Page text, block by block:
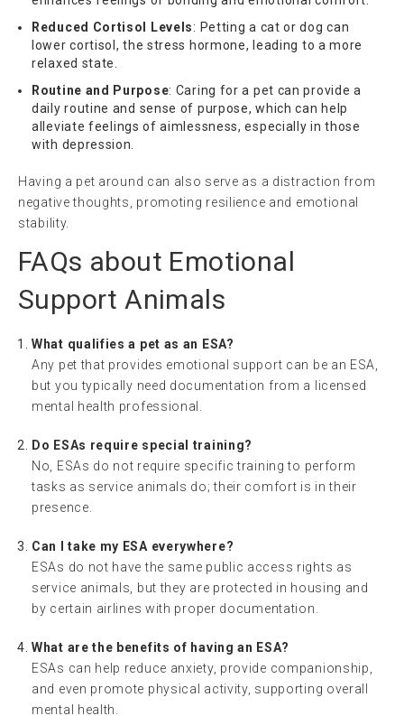
Reduced Cortisol Levels: Petting a cat or dog can
lower cortisol, the stress hormone, leading to a more
relaxed state.
Routine and Purpose: Caring for a pet can provide a
daily routine and sense of purpose, which can help
alleviate feelings of aimlessness, especially in those
with depression.
Having a pet around can also serve as a distraction from
negative thoughts, promoting resilience and emotional
stability.
FAQs about Emotional
Support Animals
What qualifies a pet as an ESA?
Any pet that provides emotional support can be an ESA,
but you typically need documentation from a licensed
mental health professional.
Do ESAs require special training?
No, ESAs do not require specific training to perform
tasks as service animals do; their comfort is in their
presence.
Can I take my ESA everywhere?
ESAs do not have the same public access rights as
service animals, but they are protected in housing and
by certain airlines with proper documentation.
What are the benefits of having an ESA?
ESAs can help reduce anxiety, provide companionship,
and even promote physical activity, supporting overall
mental health.